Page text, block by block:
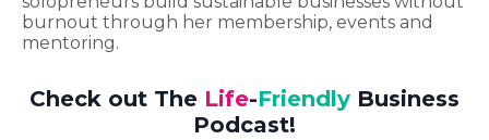
burnout through her membership, events and
mentoring.
Check out The Life-Friendly Business
Podcast!